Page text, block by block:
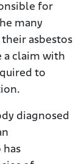
for
many
asbestos
a claim with
to
diagnosed
has